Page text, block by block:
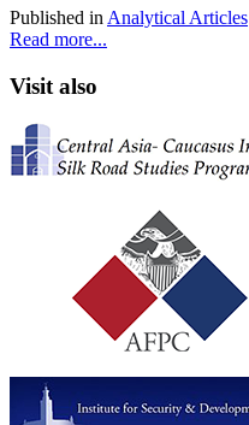
Published in Analytical Articles
Read more...
Visit also